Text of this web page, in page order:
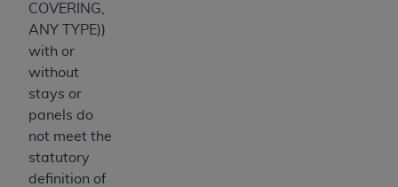
COVERING,
ANY TYPE))
with or
without
stays or
panels do
not meet the
statutory
definition of